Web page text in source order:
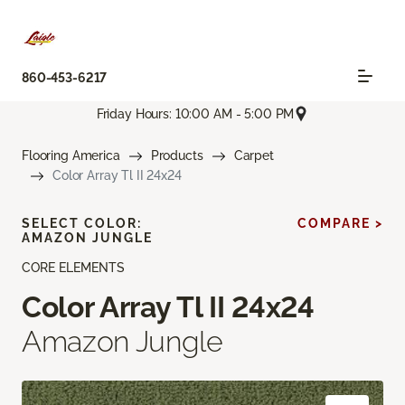
860-453-6217
Friday Hours: 10:00 AM - 5:00 PM
Flooring America Products
Carpet
Color Array Tl II 24x24
CORE ELEMENTS
Color Array Tl II 24x24
Amazon Jungle
SELECT COLOR:
AMAZON JUNGLE
COMPARE >